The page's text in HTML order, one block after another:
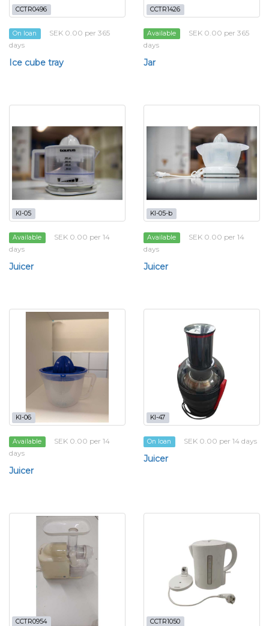
CCTR0496
On loan
SEK 0.00 per 365
days
Ice cube tray
CCTR1426
Available
SEK 0.00 per 365
days
Jar
KI-05
Available
SEK 0.00 per 14
days
Juicer
KI-05-b
Available
SEK 0.00 per 14
days
Juicer
KI-06
Available
SEK 0.00 per 14
days
Juicer
KI-47
On loan SEK 0.00 per 14 days
Juicer
CCTR0954 CCTR1050